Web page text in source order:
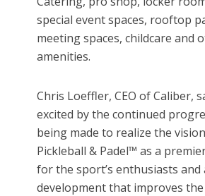
special event spaces, rooftop
meeting spaces, childcare and
amenities.
Chris Loeffler, CEO of Caliber,
excited by the continued
being made to realize the
Pickleball & Padel™ as a
for the sport’s enthusiasts and
development that improves